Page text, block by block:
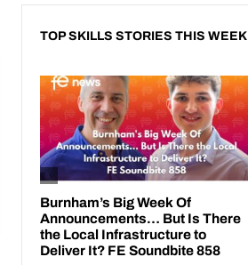
TOP SKILLS STORIES THIS WEEK